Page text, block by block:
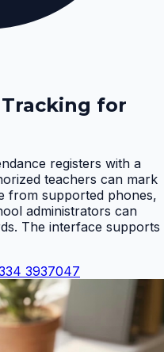
for
registers with a
teachers can mark
from supported phones,
administrators can
The interface supports
3937047